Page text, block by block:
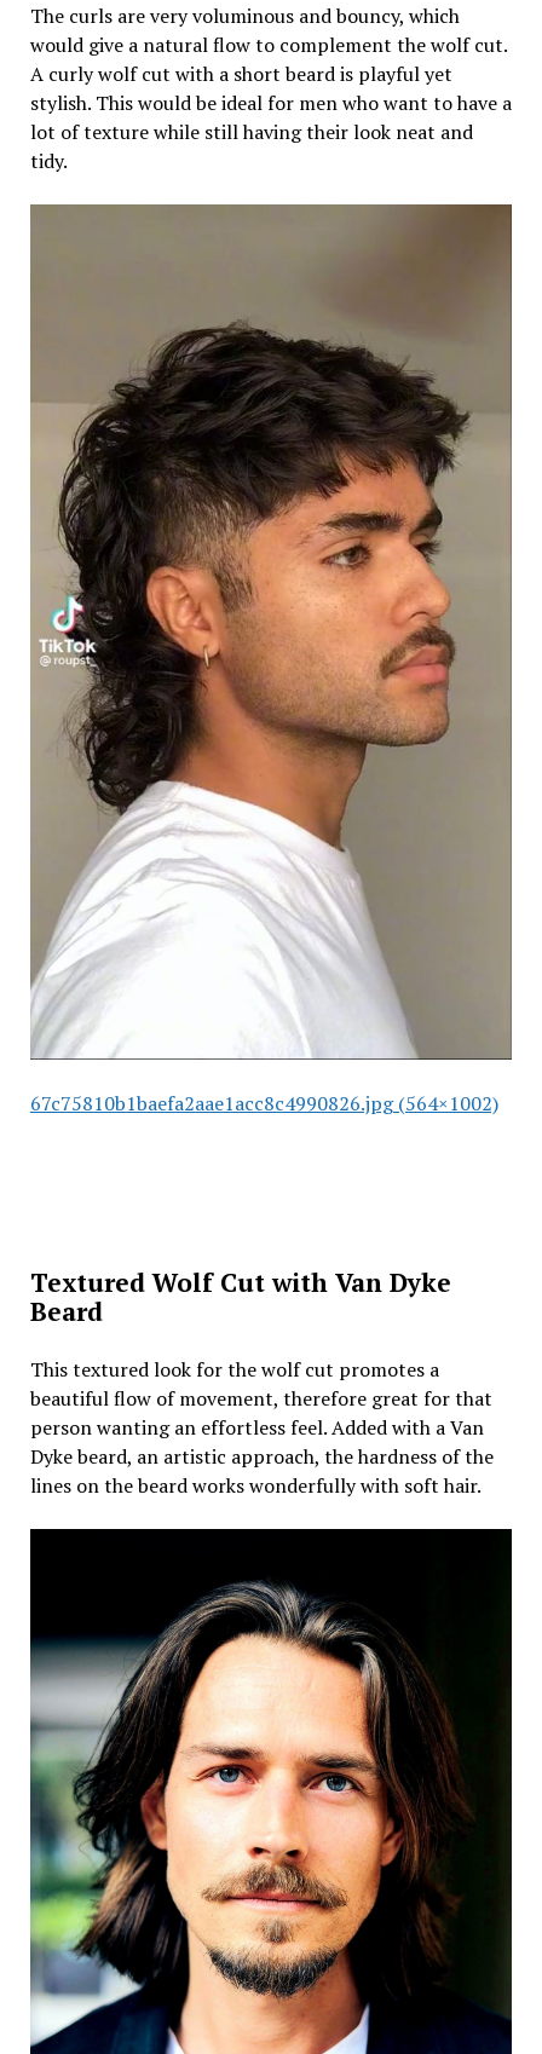
The curls are very voluminous and bouncy, which
would give a natural flow to complement the wolf cut.
A curly wolf cut with a short beard is playful yet
stylish. This would be ideal for men who want to have a
lot of texture while still having their look neat and
tidy.
67c75810b1baefa2aae1acc8c4990826.jpg (564×1002)
Textured Wolf Cut with Van Dyke
Beard
This textured look for the wolf cut promotes a
beautiful flow of movement, therefore great for that
person wanting an effortless feel. Added with a Van
Dyke beard, an artistic approach, the hardness of the
lines on the beard works wonderfully with soft hair.